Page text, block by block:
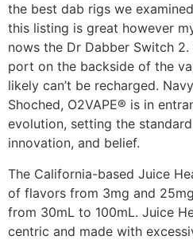
the best dab rigs we
this listing is great however
nows the Dr Dabber Switch 2.
port on the backside of the
likely can’t be recharged.
Shoched, O2VAPE® is in
evolution, setting the
innovation, and belief.
The California-based Juice
of flavors from 3mg and
from 30mL to 100mL. Juice
centric and made with